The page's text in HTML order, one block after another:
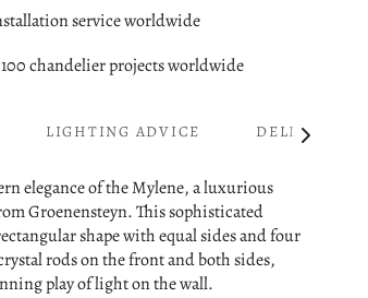
service worldwide
chandelier projects worldwide
LIGHTING ADVICE DELIVERY
See
elegance of the Mylene, a luxurious
Groenensteyn. This sophisticated
shape with equal sides and four
rods on the front and both sides,
play of light on the wall.